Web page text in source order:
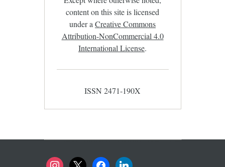
content on this site is licensed
under a Creative Commons
Attribution-NonCommercial 4.0
International License.
ISSN 2471-190X
instagram
x facebooklinkedin